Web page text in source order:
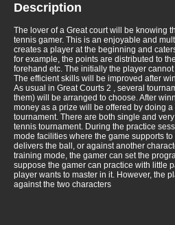
Description
The lover of a Great court will be knowing
tennis gamer. This is an enjoyable and
creates a player at the beginning and
for example, the points are distributed to
forehand etc. The initially the player
The efficient skills will be improved after
As usual in Great Courts 2 , several
them) will be arranged to choose. After
money as a prize will be offered by doing
tournament. There are both single and
tennis tournament. During the practice
mode facilities where the game supports
delivers the ball, or against another
training mode, the gamer can set the
suppose the gamer can practice with little
player wants to master in it. However, the
against the two characters